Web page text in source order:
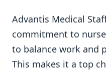
Advantis Medical
commitment to
to balance work and
This makes it a top